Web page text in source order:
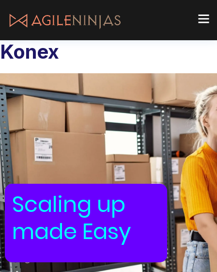
Konex
Scaling up
made Easy